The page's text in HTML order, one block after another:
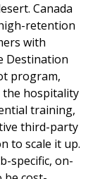
Canada
retention
with
Destination
program,
the hospitality
training,
third-party
to scale it up.
specific, on-